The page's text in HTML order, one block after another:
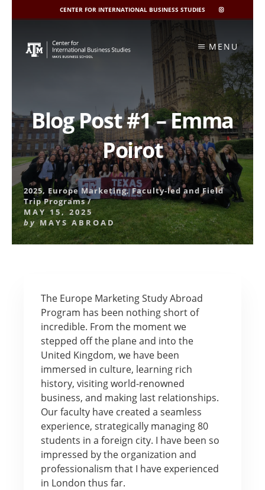
CENTER FOR INTERNATIONAL BUSINESS STUDIES
CIBIS
INSTAGRAM
content
MENU
Blog Post #1 – Emma
Poirot
2025, Europe Marketing,Faculty-led and Field
Trip Programs/
MAY 15, 2025
by MAYS ABROAD
The Europe Marketing Study Abroad
Program has been nothing short of
incredible. From the moment we
stepped off the plane and into the
United Kingdom, we have been
immersed in culture, learning rich
history, visiting world-renowned
business, and making last relationships.
Our faculty have created a seamless
experience, strategically managing 80
students in a foreign city. I have been so
impressed by the organization and
professionalism that I have experienced
in London thus far.